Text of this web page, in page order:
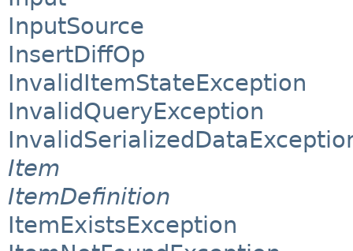
InputSource
InsertDiffOp
InvalidItemStateException
InvalidQueryException
Item
ItemDefinition
ItemExistsException